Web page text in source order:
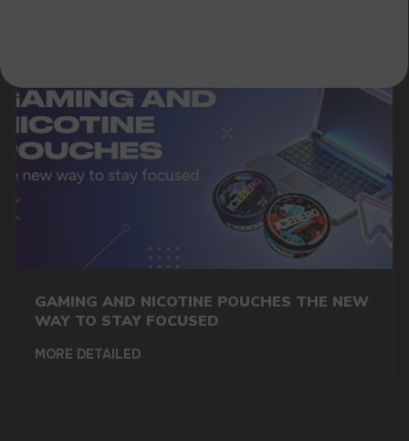
GAMING AND NICOTINE POUCHES THE NEW
WAY TO STAY FOCUSED
MORE DETAILED